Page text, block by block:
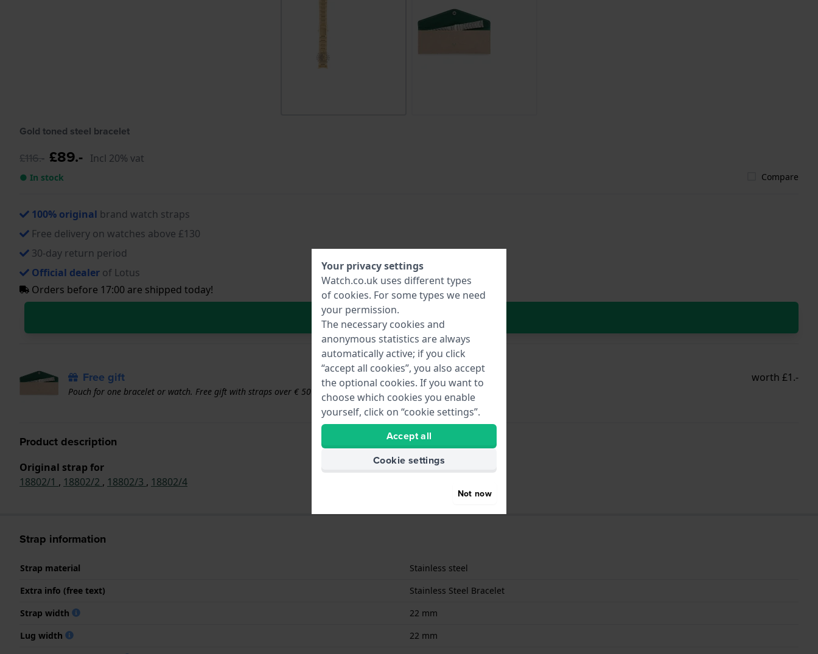
Gold toned steel bracelet
£116.- £89.- Incl 20% vat
● In stock Compare
100% original brand watch straps
Free delivery on watches above £130
30-day return period
Official dealer of Lotus
Orders before 17:00 are shipped today!
In Shopping Cart
Free gift worth £1.-
Pouch for one bracelet or watch. Free gift with straps over € 50
Product description
Original strap for
18802/1 , 18802/2 , 18802/3 , 18802/4
Strap information
Strap material
Stainless steel
Extra info (free text)
Stainless Steel Bracelet
Strap width
22 mm
Lug width
22 mm
Your privacy settings
Watch.co.uk uses different types
of cookies. For some types we need
your permission.
The necessary cookies and
anonymous statistics are always
automatically active; if you click
“accept all cookies”, you also accept
the optional cookies. If you want to
choose which cookies you enable
yourself, click on “cookie settings”.
Accept all
Cookie settings
Not now